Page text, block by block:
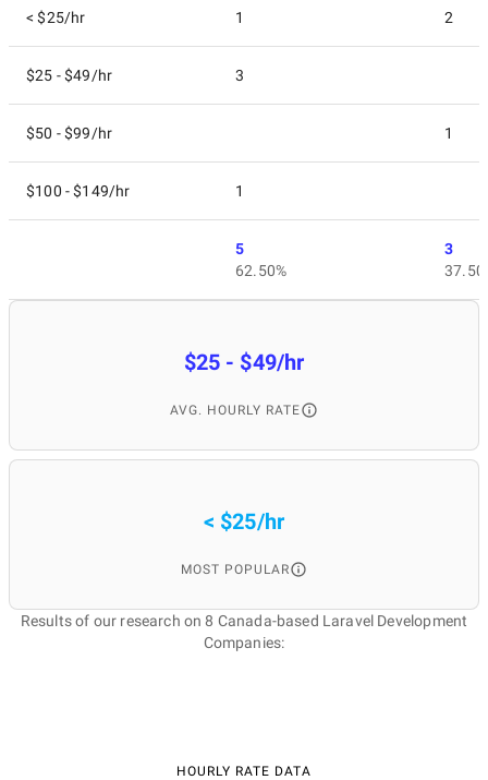
< $25/hr 1 2
$25 - $49/hr 3
$50 - $99/hr 1
$100 - $149/hr 1
5
62.50%
3
$25 - $49/hr
AVG. HOURLY RATE
< $25/hr
MOST POPULAR
Results of our research on 8 Canada-based Laravel Development
Companies:
HOURLY RATE DATA